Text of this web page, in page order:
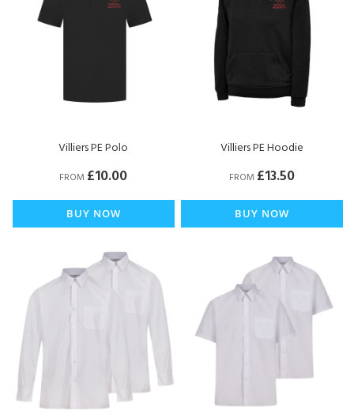
Villiers PE Polo
FROM £10.00
BUY NOW
Villiers PE Hoodie
FROM £13.50
BUY NOW